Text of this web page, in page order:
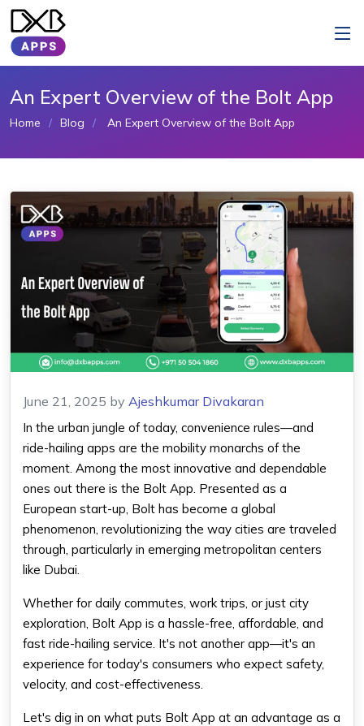
An Expert Overview of the Bolt App
Home Blog An Expert Overview of the Bolt App
June 21, 2025 by Ajeshkumar Divakaran
In the urban jungle of today, convenience rules—and
ride-hailing apps are the mobility monarchs of the
moment. Among the most innovative and dependable
ones out there is the Bolt App. Presented as a
European start-up, Bolt has become a global
phenomenon, revolutionizing the way cities are traveled
through, particularly in emerging metropolitan centers
like Dubai.
Whether for daily commutes, work trips, or just city
exploration, Bolt App is a hassle-free, affordable, and
fast ride-hailing service. It's not another app—it's an
experience for today's consumers who expect safety,
velocity, and cost-effectiveness.
Let's dig in on what puts Bolt App at an advantage as a